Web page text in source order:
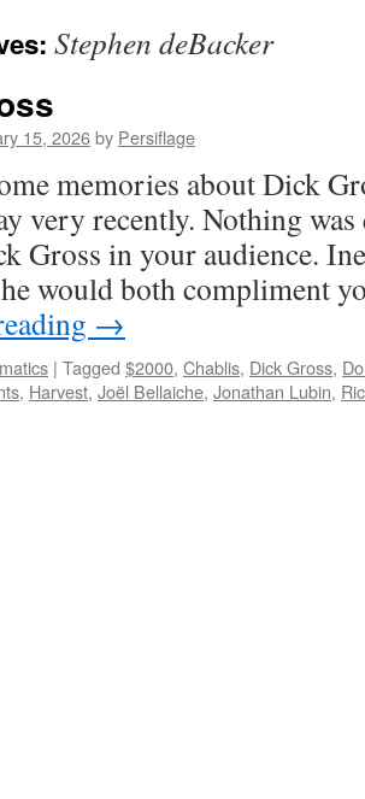
Stephen deBacker
15, 2026by Persiflage
memories about Dick
very recently. Nothing
Gross in your audience.
he would both compliment
→
| Tagged $2000, Chablis, Dick Gross,
, Harvest, Joël Bellaiche, Jonathan Lubin,